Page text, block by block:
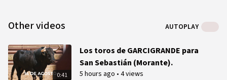
Other videos AUTOPLAY
0:41
Los toros de GARCIGRANDE para
San Sebastián (Morante).
5 hours ago • 4 views